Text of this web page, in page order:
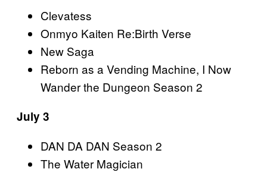
Clevatess
Onmyo Kaiten Re:Birth Verse
New Saga
Reborn as a Vending Machine, I Now
Wander the Dungeon Season 2
July 3
DAN DA DAN Season 2
The Water Magician